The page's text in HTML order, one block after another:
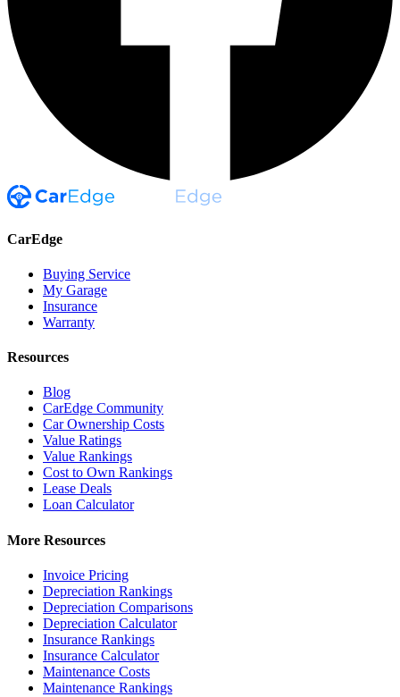
CarEdge
Buying Service
My Garage
Insurance
Warranty
Resources
Blog
CarEdge Community
Car Ownership Costs
Value Ratings
Value Rankings
Cost to Own Rankings
Lease Deals
Loan Calculator
More Resources
Invoice Pricing
Depreciation Rankings
Depreciation Comparisons
Depreciation Calculator
Insurance Rankings
Insurance Calculator
Maintenance Costs
Maintenance Rankings